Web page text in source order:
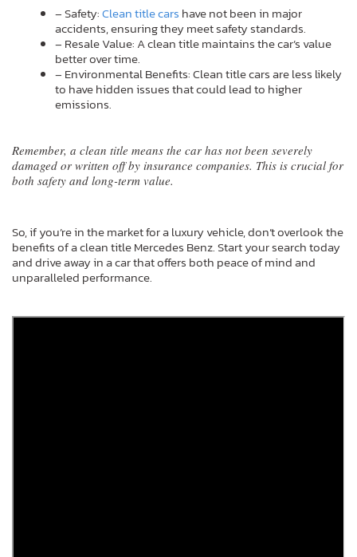
– Safety:Clean title cars have not been in major
accidents, ensuring they meet safety standards.
– Resale Value: A clean title maintains the car’s value
better over time.
– Environmental Benefits: Clean title cars are less likely
to have hidden issues that could lead to higher
emissions.
Remember, a clean title means the car has not been severely
damaged or written off by insurance companies. This is crucial for
both safety and long-term value.
So, if you’re in the market for a luxury vehicle, don’t overlook the
benefits of a clean title Mercedes Benz. Start your search today
and drive away in a car that offers both peace of mind and
unparalleled performance.